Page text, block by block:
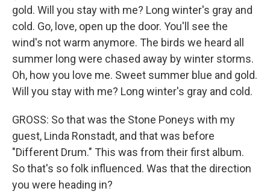
gold. Will you stay with me? Long winter's gray and
cold. Go, love, open up the door. You'll see the
wind's not warm anymore. The birds we heard all
summer long were chased away by winter storms.
Oh, how you love me. Sweet summer blue and gold.
Will you stay with me? Long winter's gray and cold.
GROSS: So that was the Stone Poneys with my
guest, Linda Ronstadt, and that was before
"Different Drum." This was from their first album.
So that's so folk influenced. Was that the direction
you were heading in?